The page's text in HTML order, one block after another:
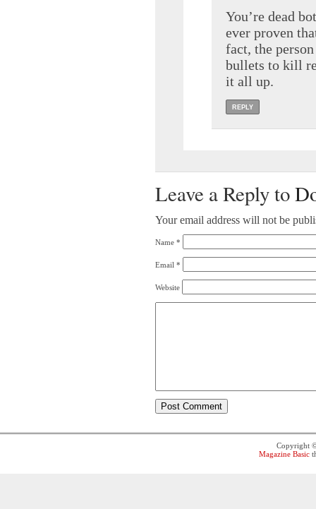
You’re dead
ever proven
fact, the
bullets to kill
it all up.
REPLY
Leave a Reply to
Your email address will not be
Name *
Email *
Website
Copyright
Magazine Basic